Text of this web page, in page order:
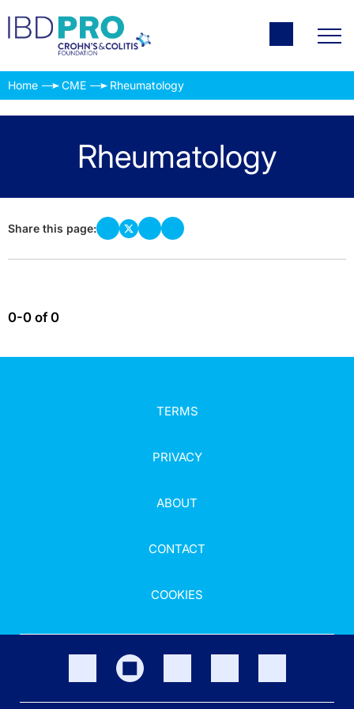
Home CME Rheumatology
Rheumatology
Share this page:
0-0 of 0
TERMS
PRIVACY
ABOUT
CONTACT
COOKIES